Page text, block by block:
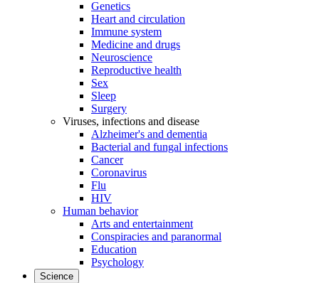
Genetics
Heart and circulation
Immune system
Medicine and drugs
Neuroscience
Reproductive health
Sex
Sleep
Surgery
Viruses, infections and disease
Alzheimer's and dementia
Bacterial and fungal infections
Cancer
Coronavirus
Flu
HIV
Human behavior
Arts and entertainment
Conspiracies and paranormal
Education
Psychology
Science